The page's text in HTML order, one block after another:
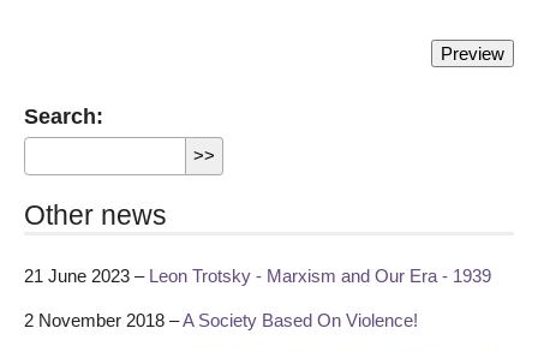
Search:
Other news
21 June 2023 – Leon Trotsky - Marxism and Our Era - 1939
2 November 2018 –A Society Based On Violence!